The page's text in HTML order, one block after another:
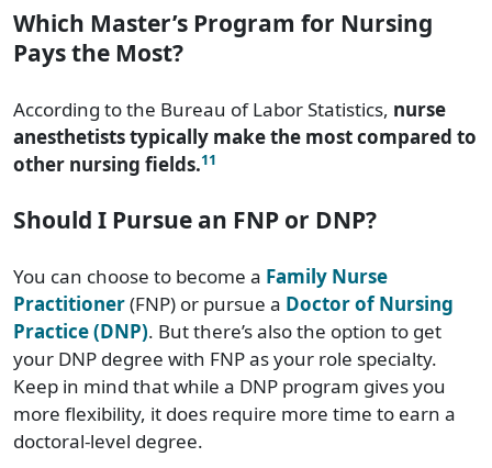
Which Master’s Program for Nursing
Pays the Most?
According to the Bureau of Labor Statistics, nurse
anesthetists typically make the most compared to
other nursing fields.11
Should I Pursue an FNP or DNP?
You can choose to become a Family Nurse
Practitioner(FNP) or pursue a Doctor of Nursing
Practice (DNP). But there’s also the option to get
your DNP degree with FNP as your role specialty.
Keep in mind that while a DNP program gives you
more flexibility, it does require more time to earn a
doctoral-level degree.